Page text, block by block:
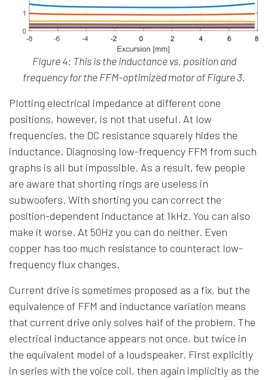
Figure 4: This is the inductance vs. position and
frequency for the FFM-optimized motor of Figure 3.
Plotting electrical impedance at different cone
positions, however, is not that useful. At low
frequencies, the DC resistance squarely hides the
inductance. Diagnosing low-frequency FFM from such
graphs is all but impossible. As a result, few people
are aware that shorting rings are useless in
subwoofers. With shorting you can correct the
position-dependent inductance at 1kHz. You can also
make it worse. At 50Hz you can do neither. Even
copper has too much resistance to counteract low-
frequency flux changes.
Current drive is sometimes proposed as a fix, but the
equivalence of FFM and inductance variation means
that current drive only solves half of the problem. The
electrical inductance appears not once, but twice in
the equivalent model of a loudspeaker. First explicitly
in series with the voice coil, then again implicitly as the